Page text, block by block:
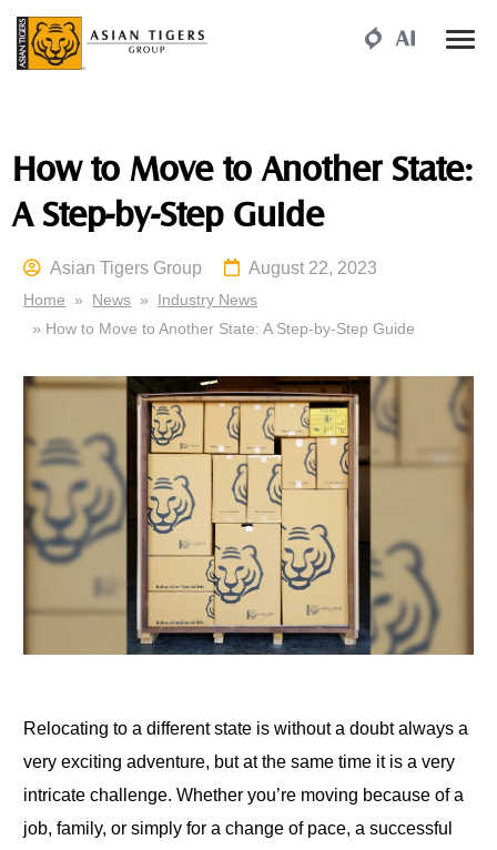
How to Move to Another State:
A Step-by-Step Guide
Asian Tigers Group August 22, 2023
Home » News » Industry News
» How to Move to Another State: A Step-by-Step Guide
Relocating to a different state is without a doubt always a
very exciting adventure, but at the same time it is a very
intricate challenge. Whether you’re moving because of a
job, family, or simply for a change of pace, a successful